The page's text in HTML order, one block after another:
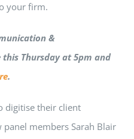
your firm.
&
Thursday at 5pm and
.
digitise their client
members Sarah Blair